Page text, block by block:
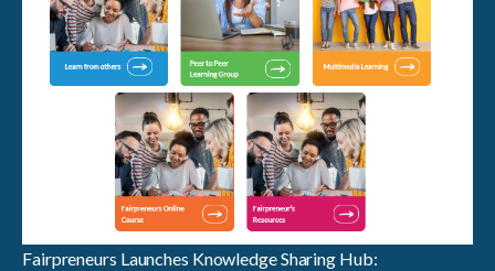
Fairpreneurs Launches Knowledge Sharing Hub: